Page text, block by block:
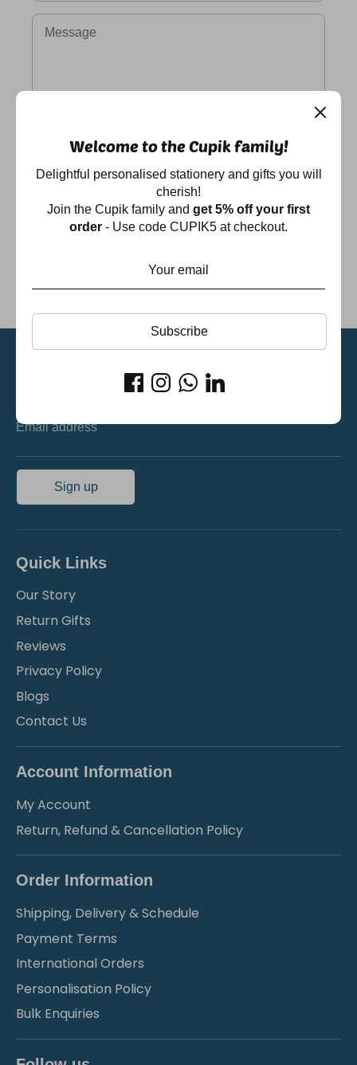
Message
Welcome to the Cupik family!
Delightful personalised stationery and gifts you will
cherish!
Join the Cupik family and get 5% off your first
order - Use code CUPIK5 at checkout.
Subscribe
Email address
Sign up
Quick Links
Our Story
Return Gifts
Reviews
Privacy Policy
Blogs
Contact Us
Account Information
My Account
Return, Refund & Cancellation Policy
Order Information
Shipping, Delivery & Schedule
Payment Terms
International Orders
Personalisation Policy
Bulk Enquiries